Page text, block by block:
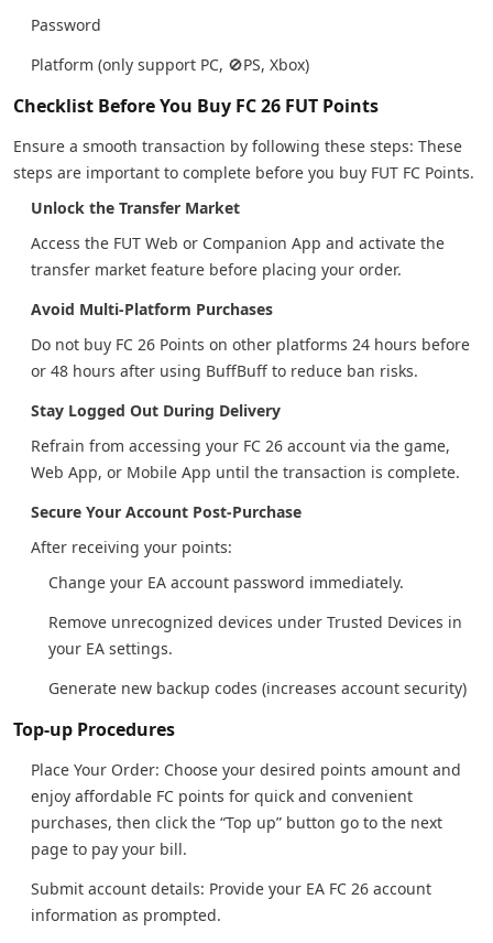
Password
Platform (only support PC, 🚫PS, Xbox)
Checklist Before You Buy FC 26 FUT Points
Ensure a smooth transaction by following these steps: These
steps are important to complete before you buy FUT FC Points.
Unlock the Transfer Market
Access the FUT Web or Companion App and activate the
transfer market feature before placing your order.
Avoid Multi-Platform Purchases
Do not buy FC 26 Points on other platforms 24 hours before
or 48 hours after using BuffBuff to reduce ban risks.
Stay Logged Out During Delivery
Refrain from accessing your FC 26 account via the game,
Web App, or Mobile App until the transaction is complete.
Secure Your Account Post-Purchase
After receiving your points:
Change your EA account password immediately.
Remove unrecognized devices under Trusted Devices in
your EA settings.
Generate new backup codes (increases account security)
Top-up Procedures
Place Your Order: Choose your desired points amount and
enjoy affordable FC points for quick and convenient
purchases, then click the “Top up” button go to the next
page to pay your bill.
Submit account details: Provide your EA FC 26 account
information as prompted.